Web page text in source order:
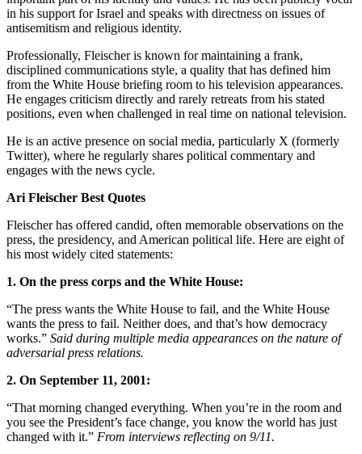
in his support for Israel and speaks with directness on issues of
antisemitism and religious identity.
Professionally, Fleischer is known for maintaining a frank,
disciplined communications style, a quality that has defined him
from the White House briefing room to his television appearances.
He engages criticism directly and rarely retreats from his stated
positions, even when challenged in real time on national television.
He is an active presence on social media, particularly X (formerly
Twitter), where he regularly shares political commentary and
engages with the news cycle.
Ari Fleischer Best Quotes
Fleischer has offered candid, often memorable observations on the
press, the presidency, and American political life. Here are eight of
his most widely cited statements:
1. On the press corps and the White House:
“The press wants the White House to fail, and the White House
wants the press to fail. Neither does, and that’s how democracy
works.” Said during multiple media appearances on the nature of
adversarial press relations.
2. On September 11, 2001:
“That morning changed everything. When you’re in the room and
you see the President’s face change, you know the world has just
changed with it.” From interviews reflecting on 9/11.